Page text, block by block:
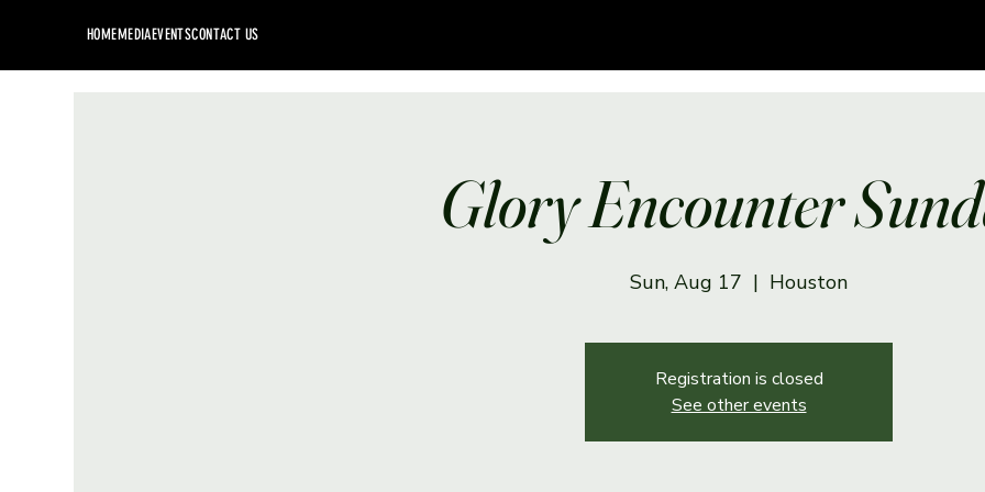
HOMEMEDIAEVENTSCONTACT US
Glory Encounter
Sun, Aug 17
  |
Houston
Registration is closed
See other events